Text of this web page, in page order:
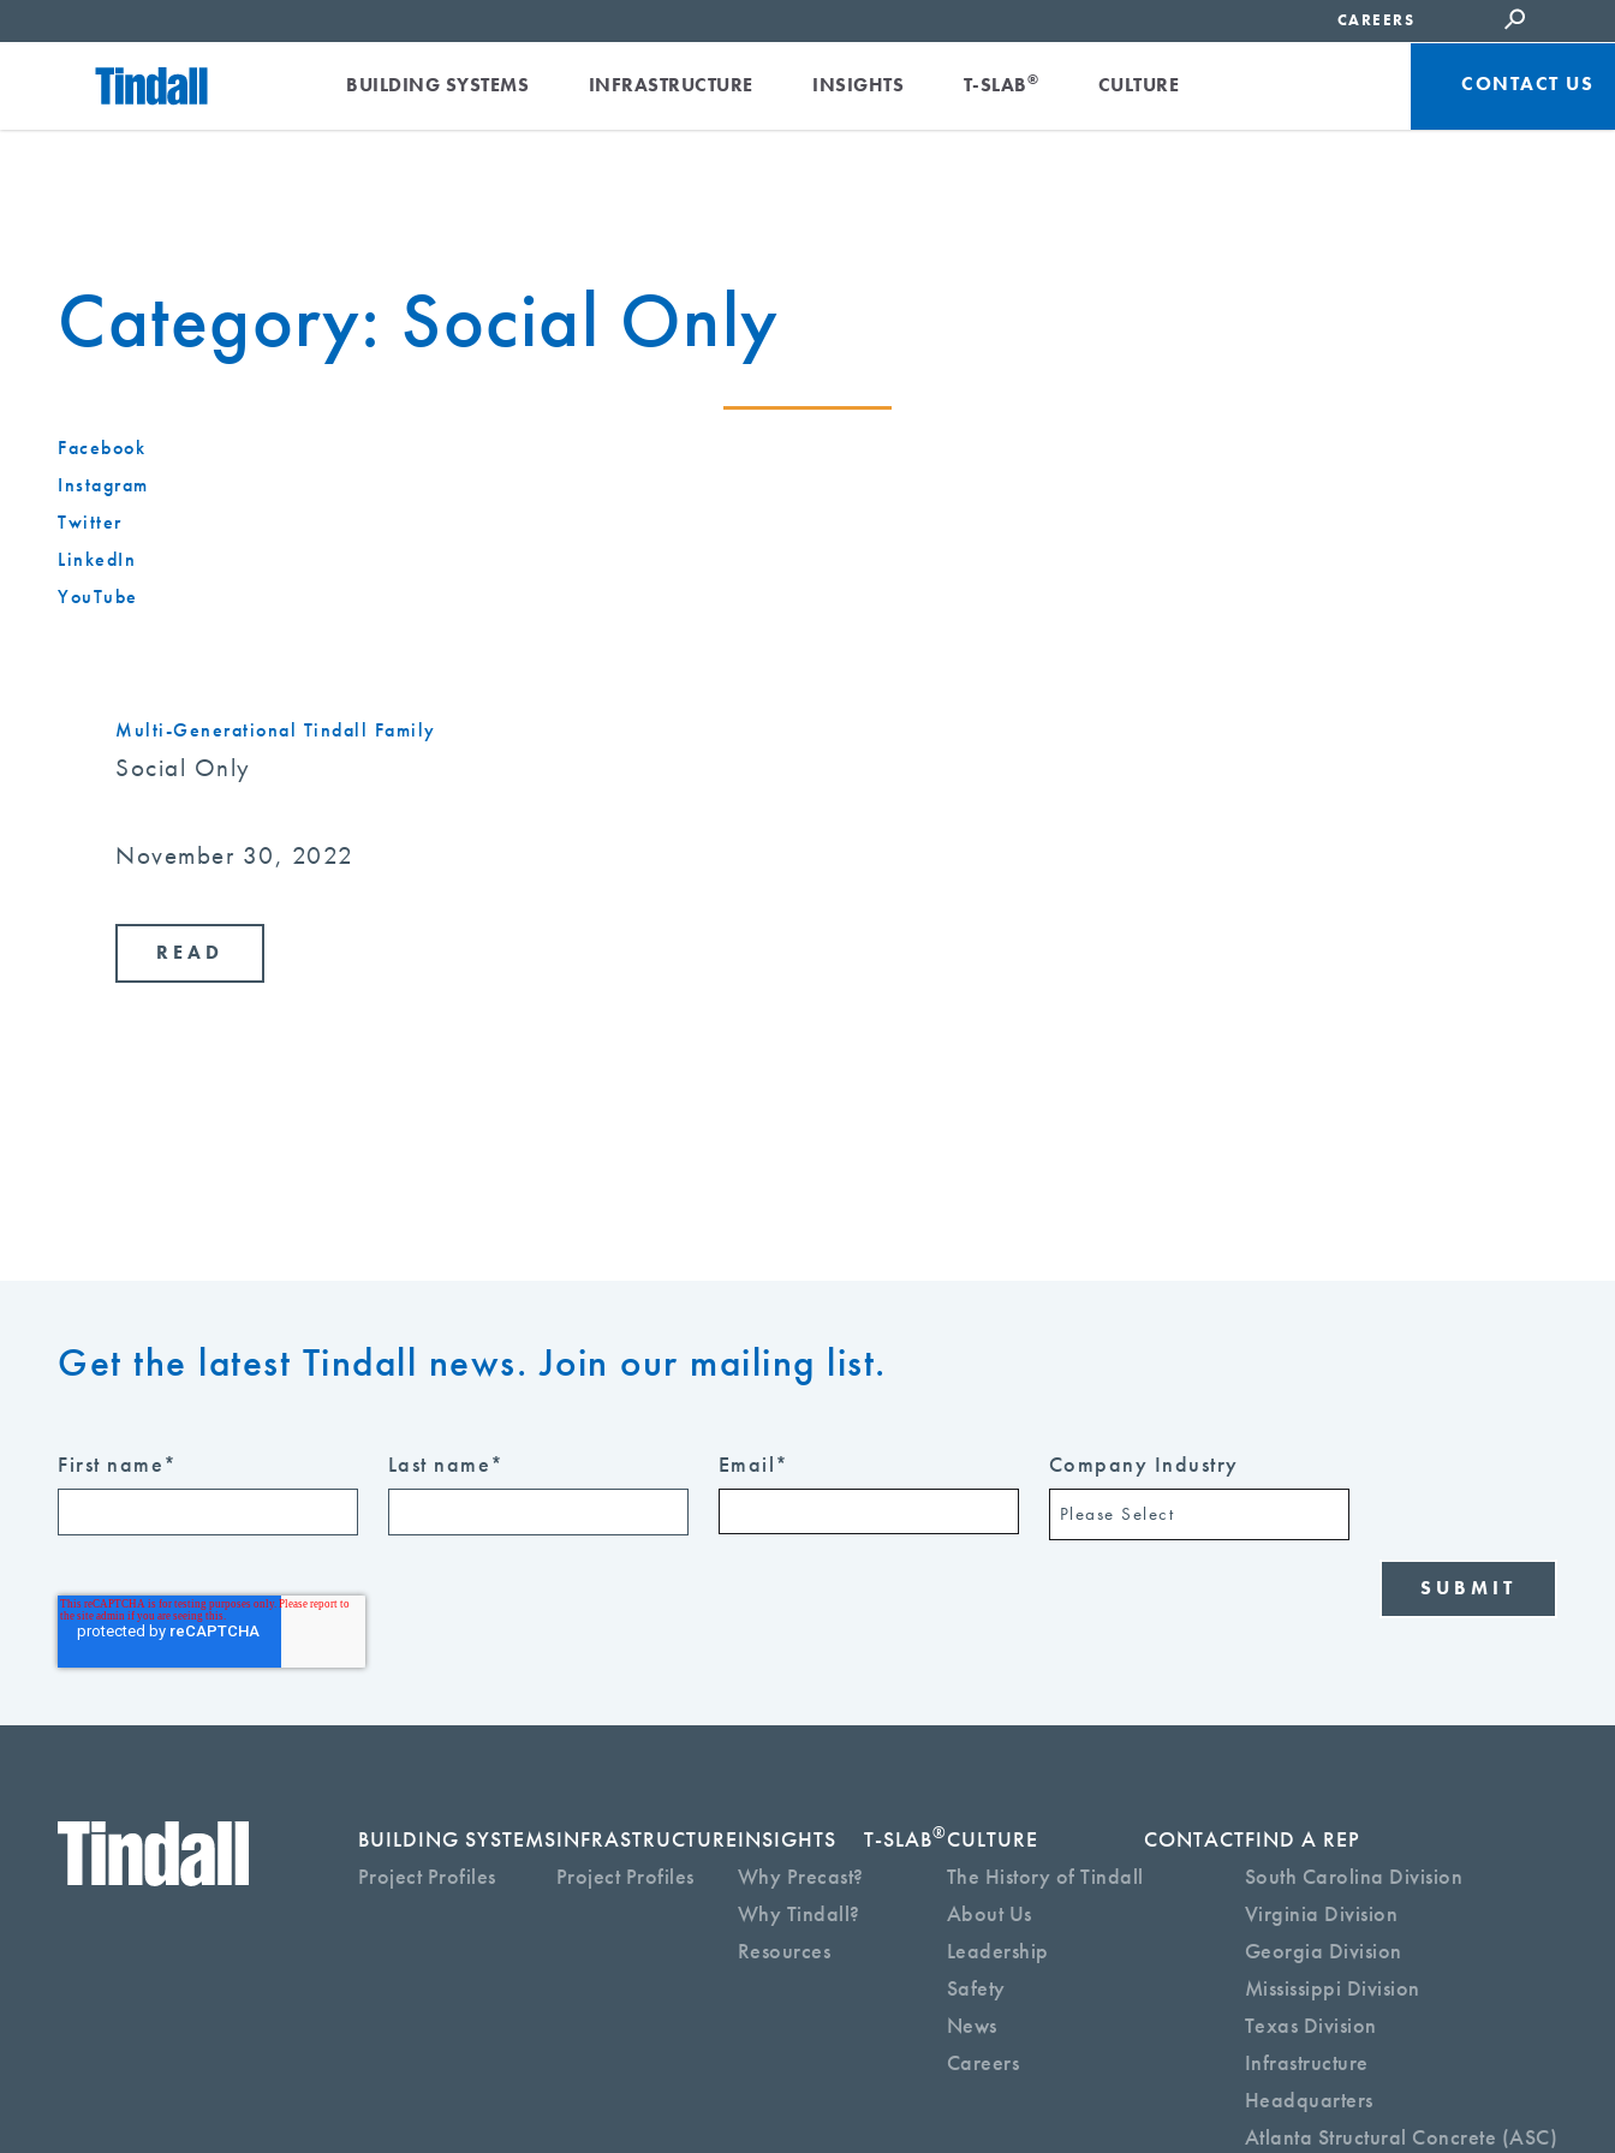
CAREERS
BUILDING SYSTEMS INFRASTRUCTURE INSIGHTS T-SLAB® CULTURE CONTACT US
Category: Social Only
Facebook
Instagram
Twitter
LinkedIn
YouTube
Multi-Generational Tindall Family
Social Only
November 30, 2022
READ
Get the latest Tindall news. Join our mailing list.
First name* Last name* Email* Company Industry
BUILDING SYSTEMS
Project Profiles
INFRASTRUCTURE
Project Profiles
INSIGHTS
Why Precast?
Why Tindall?
Resources
T-SLAB®CULTURE
The History of Tindall
About Us
Leadership
Safety
News
Careers
CONTACTFIND A REP
South Carolina Division
Virginia Division
Georgia Division
Mississippi Division
Texas Division
Infrastructure
Headquarters
Atlanta Structural Concrete (ASC)